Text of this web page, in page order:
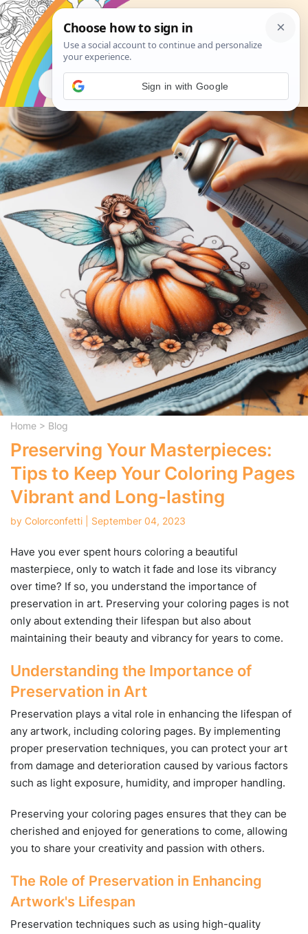
Search
Home > Blog
Preserving Your Masterpieces:
Tips to Keep Your Coloring Pages
Vibrant and Long-lasting
by Colorconfetti | September 04, 2023
Have you ever spent hours coloring a beautiful
masterpiece, only to watch it fade and lose its vibrancy
over time? If so, you understand the importance of
preservation in art. Preserving your coloring pages is not
only about extending their lifespan but also about
maintaining their beauty and vibrancy for years to come.
Understanding the Importance of
Preservation in Art
Preservation plays a vital role in enhancing the lifespan of
any artwork, including coloring pages. By implementing
proper preservation techniques, you can protect your art
from damage and deterioration caused by various factors
such as light exposure, humidity, and improper handling.
Preserving your coloring pages ensures that they can be
cherished and enjoyed for generations to come, allowing
you to share your creativity and passion with others.
The Role of Preservation in Enhancing
Artwork's Lifespan
Preservation techniques such as using high-quality
Sign in with Google